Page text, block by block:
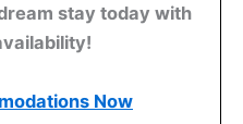
stay today with
Now